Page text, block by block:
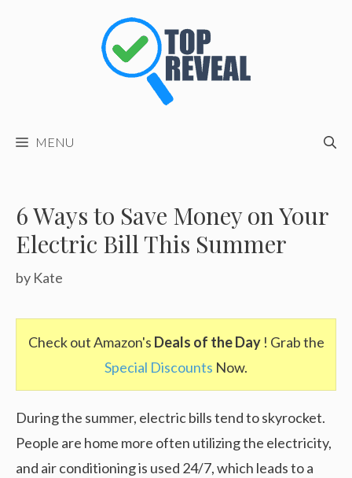
MENU
6 Ways to Save Money on Your
Electric Bill This Summer
by Kate
Check out Amazon's Deals of the Day ! Grab the
Special Discounts Now.
During the summer, electric bills tend to skyrocket.
People are home more often utilizing the electricity,
and air conditioning is used 24/7, which leads to a